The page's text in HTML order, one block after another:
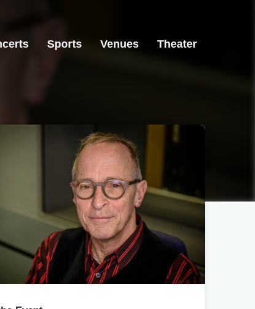
Sports Venues Theater